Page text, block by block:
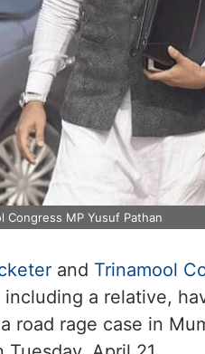
Congress MP Yusuf Pathan
and Trinamool
a relative,
road rage case in